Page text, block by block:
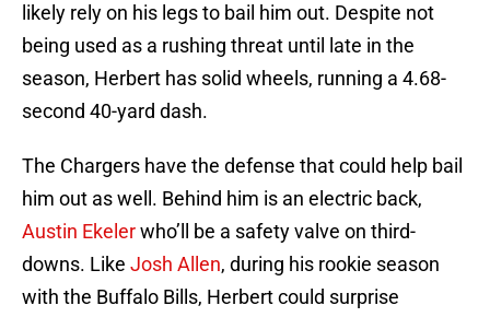
likely rely on his legs to bail him out. Despite not
being used as a rushing threat until late in the
season, Herbert has solid wheels, running a 4.68-
second 40-yard dash.
The Chargers have the defense that could help bail
him out as well. Behind him is an electric back,
Austin Ekelerwho’ll be a safety valve on third-
downs. Like Josh Allen, during his rookie season
with the Buffalo Bills, Herbert could surprise